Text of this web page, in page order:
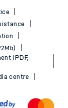
(PDF,
centre